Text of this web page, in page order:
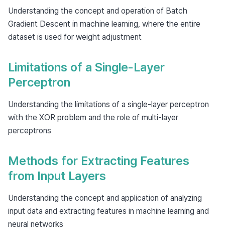
Understanding the concept and operation of Batch
Gradient Descent in machine learning, where the entire
dataset is used for weight adjustment
Limitations of a Single-Layer
Perceptron
Understanding the limitations of a single-layer perceptron
with the XOR problem and the role of multi-layer
perceptrons
Methods for Extracting Features
from Input Layers
Understanding the concept and application of analyzing
input data and extracting features in machine learning and
neural networks